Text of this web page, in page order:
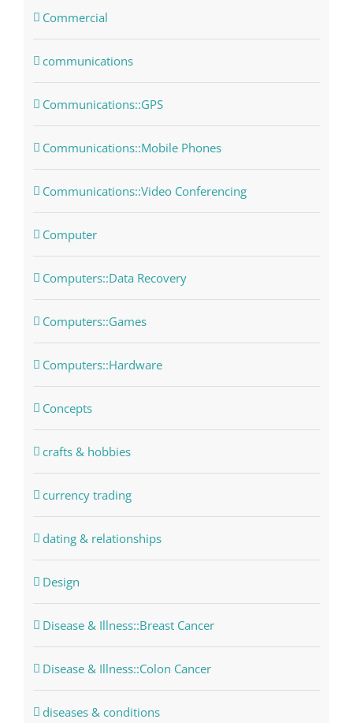
Commercial
communications
Communications::GPS
Communications::Mobile Phones
Communications::Video Conferencing
Computer
Computers::Data Recovery
Computers::Games
Computers::Hardware
Concepts
crafts & hobbies
currency trading
dating & relationships
Design
Disease & Illness::Breast Cancer
Disease & Illness::Colon Cancer
diseases & conditions